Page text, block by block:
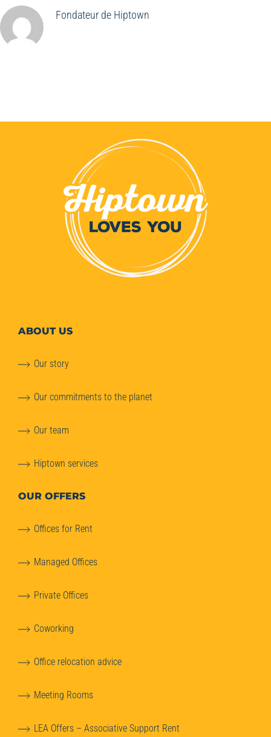
Fondateur de Hiptown
ABOUTUS
Our story
Our commitments to the planet
Our team
Hiptown services
OUR OFFERS
Offices for Rent
Managed Offices
Private Offices
Coworking
Office relocation advice
Meeting Rooms
LEA Offers – Associative Support Rent